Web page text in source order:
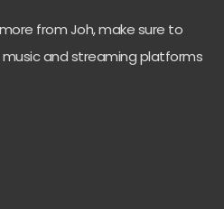
from Joh, make sure to
and streaming platforms